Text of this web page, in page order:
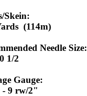
Skein:
(114m)
Needle Size:
1/2
Gauge:
- 9 rw/2"